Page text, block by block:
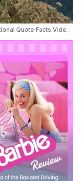
Motivational Quote Facts Video Youtube Shorts Template